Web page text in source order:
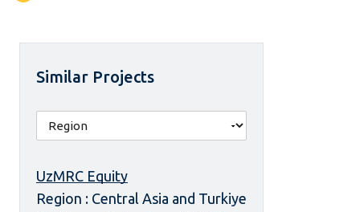
Similar Projects
UzMRC Equity
Region : Central Asia and Turkiye